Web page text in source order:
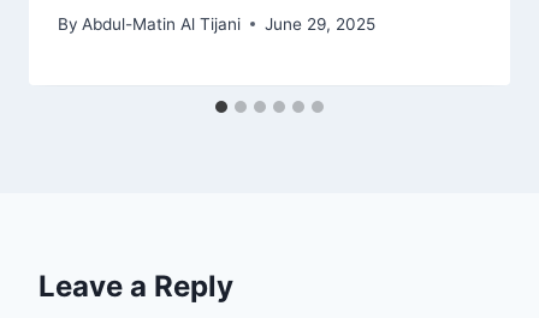
By Abdul-Matin Al Tijani June 29, 2025
Leave a Reply